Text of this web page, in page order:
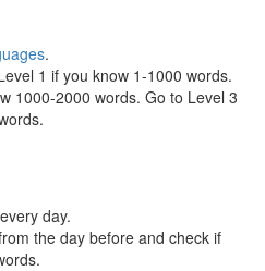
.
1 if you know 1-1000 words.
1000-2000 words. Go to Level 3
day.
the day before and check if